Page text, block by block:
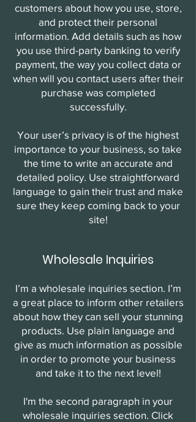
customers about how you use, store,
and protect their personal
information. Add details such as how
you use third-party banking to verify
payment, the way you collect data or
when will you contact users after their
purchase was completed
successfully.
Your user’s privacy is of the highest
importance to your business, so take
the time to write an accurate and
detailed policy. Use straightforward
language to gain their trust and make
sure they keep coming back to your
site!
Wholesale Inquiries
I’m a wholesale inquiries section. I’m
a great place to inform other retailers
about how they can sell your stunning
products. Use plain language and
give as much information as possible
in order to promote your business
and take it to the next level!
I'm the second paragraph in your
wholesale inquiries section. Click